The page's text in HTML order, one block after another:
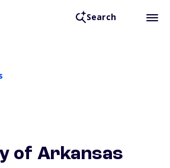
Search
of Arkansas